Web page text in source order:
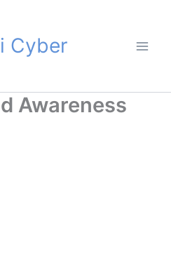
Cyber
Awareness